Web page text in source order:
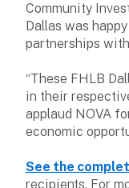
Community
Dallas was
partnerships
“These FHLB
in their
applaud NOVA
economic
See the
recipients. For